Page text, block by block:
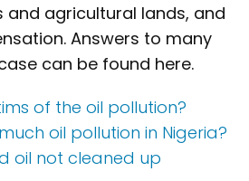
and agricultural lands, and
Answers to many
can be found here.
of the oil pollution?
oil pollution in Nigeria?
oil not cleaned up